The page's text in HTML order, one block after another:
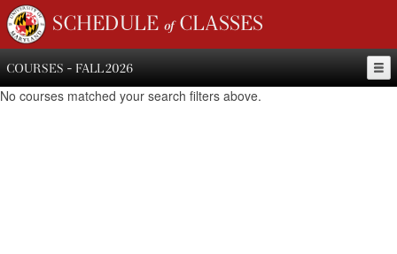
SCHEDULE of CLASSES
COURSES - FALL 2026
No courses matched your search filters above.